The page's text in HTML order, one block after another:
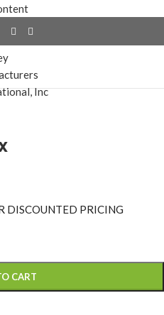
DISCOUNTED PRICING
CART